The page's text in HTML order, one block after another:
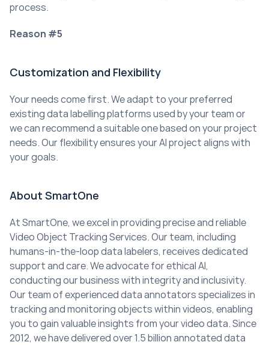
process.
Reason #5
Customization and Flexibility
Your needs come first. We adapt to your preferred
existing data labelling platforms used by your team or
we can recommend a suitable one based on your project
needs. Our flexibility ensures your AI project aligns with
your goals.
About SmartOne
At SmartOne, we excel in providing precise and reliable
Video Object Tracking Services. Our team, including
humans-in-the-loop data labelers, receives dedicated
support and care. We advocate for ethical AI,
conducting our business with integrity and inclusivity.
Our team of experienced data annotators specializes in
tracking and monitoring objects within videos, enabling
you to gain valuable insights from your video data. Since
2012, we have delivered over 1.5 billion annotated data